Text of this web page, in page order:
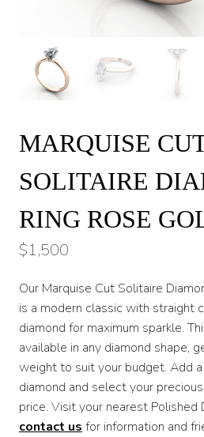
MARQUISE
SOLITAIRE
RING ROSE
$1,500
Our Marquise Cut Solitaire
is a modern classic with straight
diamond for maximum sparkle.
available in any diamond shape,
weight to suit your budget. Add
diamond and select your
price. Visit your nearest
contact us for information and